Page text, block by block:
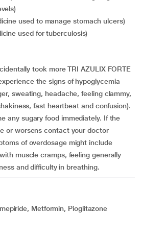
used to manage stomach ulcers)
used for tuberculosis)
took more TRI AZULIX FORTE
the signs of hypoglycemia
sweating, headache, feeling clammy,
fast heartbeat and confusion).
any sugary food immediately. If the
or worsens contact your doctor
of overdosage might include
muscle cramps, feeling generally
and difficulty in breathing.
Metformin, Pioglitazone